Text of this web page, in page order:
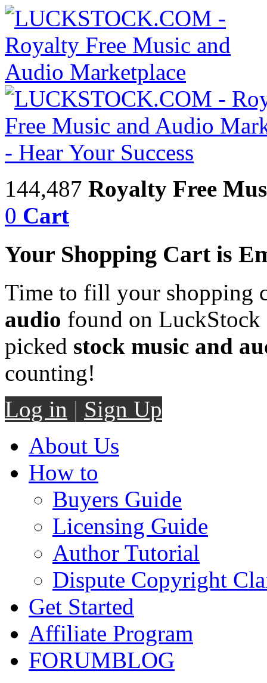
144,487 Royalty Free
0 Cart
Your Shopping Cart is
Time to fill your shopping
audio found on LuckStock
picked stock music and
counting!
Log in | Sign Up
About Us
How to
Buyers Guide
Licensing Guide
Author Tutorial
Dispute Copyright
Get Started
Affiliate Program
FORUMBLOG